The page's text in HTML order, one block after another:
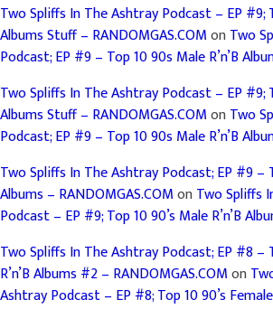
Two Spliffs In The Ashtray Podcast – EP #9;
Albums Stuff – RANDOMGAS.COMonTwo
Podcast; EP #9 – Top 10 90s Male R’n’B
Two Spliffs In The Ashtray Podcast – EP #9;
Albums Stuff – RANDOMGAS.COMonTwo
Podcast; EP #9 – Top 10 90s Male R’n’B
Two Spliffs In The Ashtray Podcast; EP #9 –
Albums – RANDOMGAS.COMonTwo Spliffs
Podcast – EP #9; Top 10 90’s Male R’n’B
Two Spliffs In The Ashtray Podcast; EP #8 –
R’n’B Albums #2 – RANDOMGAS.COMon
Ashtray Podcast – EP #8; Top 10 90’s